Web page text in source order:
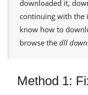
downloaded it,
continuing with the
know how to
browse the dll
Method 1: